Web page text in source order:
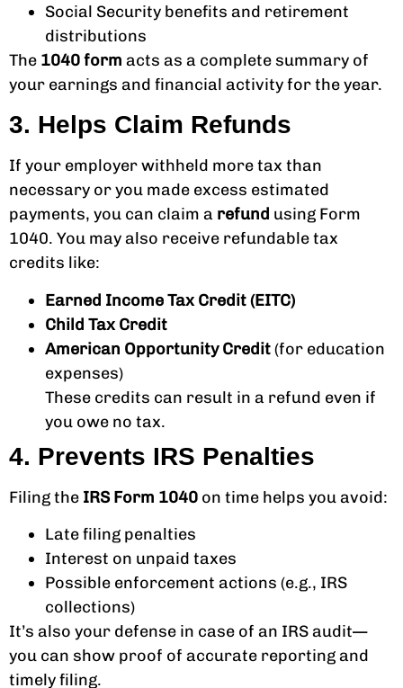
Social Security benefits and retirement
distributions
The 1040 form acts as a complete summary of
your earnings and financial activity for the year.
3. Helps Claim Refunds
If your employer withheld more tax than
necessary or you made excess estimated
payments, you can claim a refund using Form
1040. You may also receive refundable tax
credits like:
Earned Income Tax Credit (EITC)
Child Tax Credit
American Opportunity Credit(for education
expenses)
These credits can result in a refund even if
you owe no tax.
4. Prevents IRS Penalties
Filing the IRS Form 1040 on time helps you avoid:
Late filing penalties
Interest on unpaid taxes
Possible enforcement actions (e.g., IRS
collections)
It’s also your defense in case of an IRS audit—
you can show proof of accurate reporting and
timely filing.